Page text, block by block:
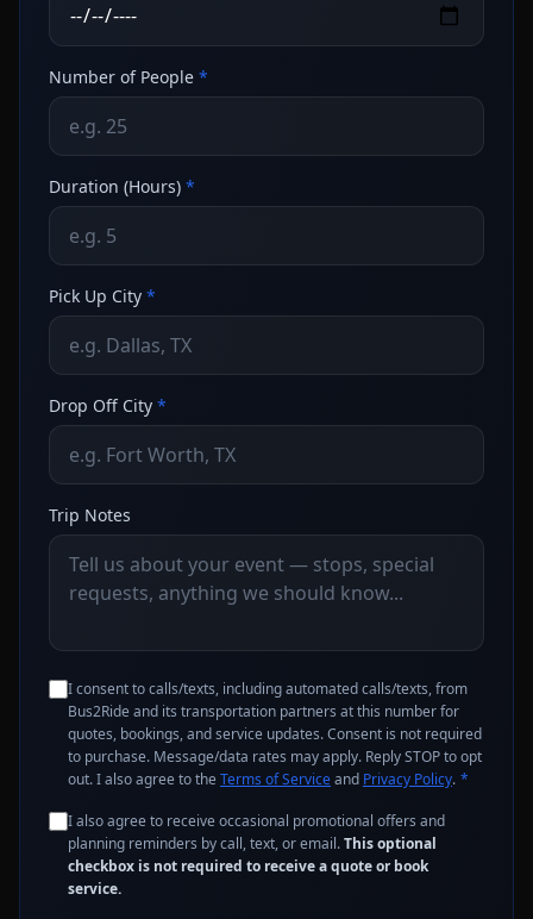
Number of People *
Duration (Hours) *
Pick Up City *
Drop Off City *
Trip Notes
I consent to calls/texts, including automated calls/texts, from
Bus2Ride and its transportation partners at this number for
quotes, bookings, and service updates. Consent is not required
to purchase. Message/data rates may apply. Reply STOP to opt
out. I also agree to the Terms of Serviceand Privacy Policy. *
I also agree to receive occasional promotional offers and
planning reminders by call, text, or email.This optional
checkbox is not required to receive a quote or book
service.